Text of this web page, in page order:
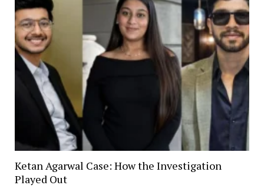
Ketan Agarwal Case: How the Investigation
Played Out